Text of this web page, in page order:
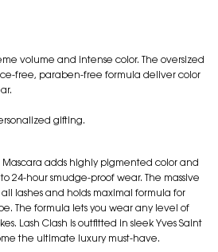
volume and intense color. The oversized
free, paraben-free formula deliver color
gifting.
Mascara adds highly pigmented color and
24-hour smudge-proof wear. The massive
lashes and holds maximal formula for
The formula lets you wear any level of
Lash Clash is outfitted in sleek Yves Saint
the ultimate luxury must-have.